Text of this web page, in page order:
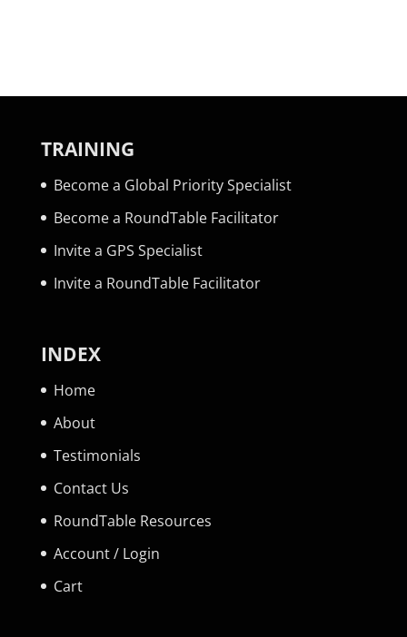
TRAINING
Become a Global Priority Specialist
Become a RoundTable Facilitator
Invite a GPS Specialist
Invite a RoundTable Facilitator
INDEX
Home
About
Testimonials
Contact Us
RoundTable Resources
Account / Login
Cart